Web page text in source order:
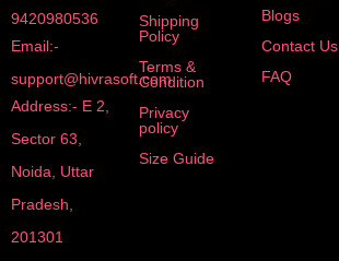
9420980536
Email:-
support@hivrasoft.com
Address:- E 2,
Sector 63,
Noida, Uttar
Pradesh,
201301
Shipping
Policy
Terms &
Condition
Privacy
policy
Size Guide
Blogs
Contact Us
FAQ